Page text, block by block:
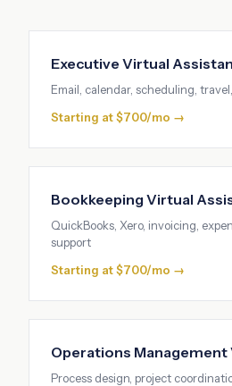
Executive Virtual
Email, calendar, scheduling,
Starting at $700/mo →
Bookkeeping Virtual
QuickBooks, Xero, invoicing,
support
Starting at $700/mo →
Operations Management
Process design, project